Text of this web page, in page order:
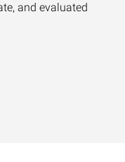
and evaluated